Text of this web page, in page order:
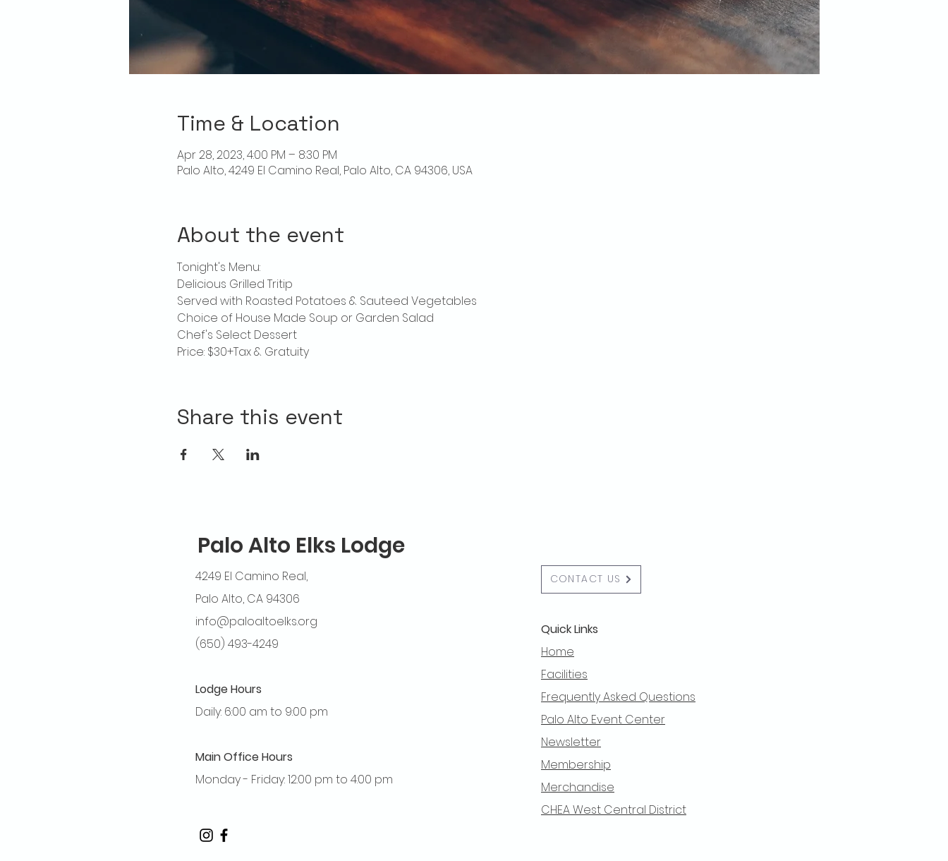
Time & Location
Apr 28, 2023, 4:00 PM – 8:30 PM
Palo Alto, 4249 El Camino Real, Palo Alto, CA 94306, USA
About the event
Tonight's Menu:
Delicious Grilled Tritip
Served with Roasted Potatoes & Sauteed Vegetables
Choice of House Made Soup or Garden Salad
Chef's Select Dessert
Price: $30+Tax & Gratuity
Share this event
Palo Alto Elks Lodge
4249 El Camino Real,
Palo Alto, CA 94306
info@paloaltoelks.org
(650) 493-4249
Lodge Hours
Daily: 6:00 am to 9:00 pm
Main Office Hours
Monday - Friday: 12:00 pm to 4:00 pm
CONTACT US
Quick Links
Home
Facilities
Frequently Asked Questions
Palo Alto Event Center
Newsletter
Membership
Merchandise
CHEA West Central District